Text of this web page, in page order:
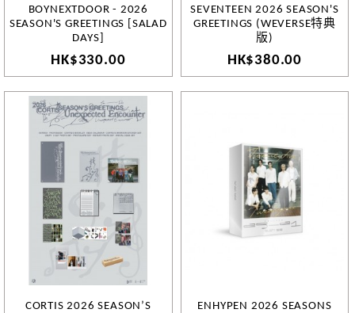
BOYNEXTDOOR - 2026
SEASON'S GREETINGS [SALAD
DAYS]
HK$330.00
SEVENTEEN 2026 SEASON'S
GREETINGS (WEVERSE特典
版)
HK$380.00
CORTIS 2026 SEASON’S
ENHYPEN 2026 SEASONS